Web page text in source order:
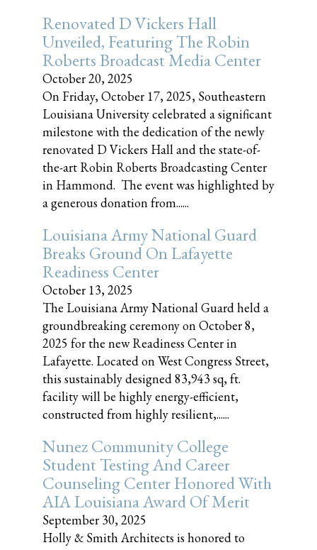
Renovated D Vickers Hall
Unveiled, Featuring The Robin
Roberts Broadcast Media Center
October 20, 2025
On Friday, October 17, 2025, Southeastern
Louisiana University celebrated a significant
milestone with the dedication of the newly
renovated D Vickers Hall and the state-of-
the-art Robin Roberts Broadcasting Center
in Hammond. The event was highlighted by
a generous donation from......
Louisiana Army National Guard
Breaks Ground On Lafayette
Readiness Center
October 13, 2025
The Louisiana Army National Guard held a
groundbreaking ceremony on October 8,
2025 for the new Readiness Center in
Lafayette. Located on West Congress Street,
this sustainably designed 83,943 sq, ft.
facility will be highly energy-efficient,
constructed from highly resilient,......
Nunez Community College
Student Testing And Career
Counseling Center Honored With
AIA Louisiana Award Of Merit
September 30, 2025
Holly & Smith Architects is honored to